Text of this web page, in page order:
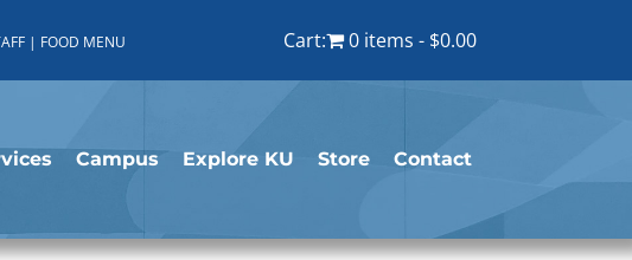
| FOOD MENU Cart: 0 items $0.00
Campus Explore KU Store Contact